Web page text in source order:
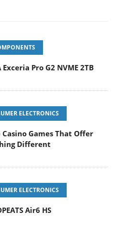
Exceria Pro G2 NVME 2TB
ELECTRONICS
Games That Offer
Different
ELECTRONICS
Air6 HS